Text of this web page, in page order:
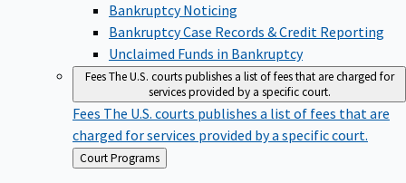
Bankruptcy Noticing
Bankruptcy Case Records & Credit Reporting
Unclaimed Funds in Bankruptcy
FeesThe U.S. courts publishes a list of fees that are charged for
services provided by a specific court.
Fees The U.S. courts publishes a list of fees that are
charged for services provided by a specific court.
Back
to
Court Programs